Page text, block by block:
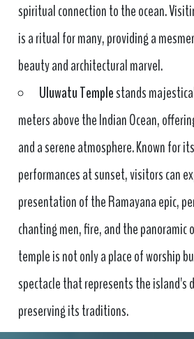
spiritual connection to the ocean.
is a ritual for many, providing a
beauty and architectural marvel.
Uluwatu Templestands
meters above the Indian Ocean,
and a serene atmosphere. Known for
performances at sunset, visitors can
presentation of the Ramayana epic,
chanting men, fire, and the panoramic
temple is not only a place of worship
spectacle that represents the island's
preserving its traditions.